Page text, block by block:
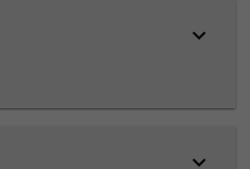
keyboard_arrow_down
keyboard_arrow_down